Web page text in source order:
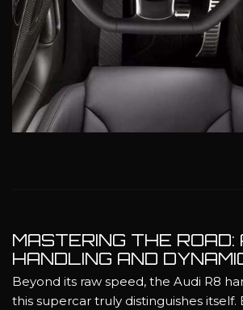
MASTERING THE ROAD:
HANDLING AND
Beyond its raw speed, the Audi R8
this supercar truly distinguishes